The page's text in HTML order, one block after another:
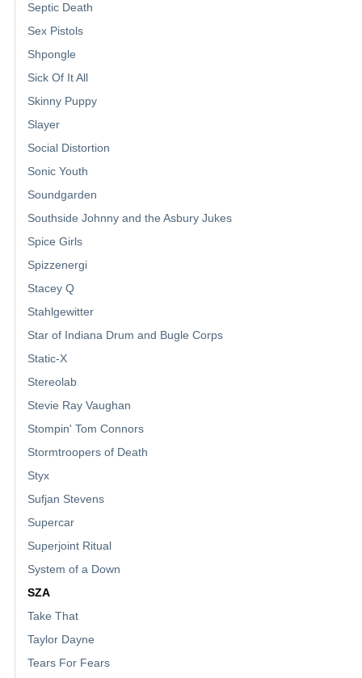
Septic Death
Sex Pistols
Shpongle
Sick Of It All
Skinny Puppy
Slayer
Social Distortion
Sonic Youth
Soundgarden
Southside Johnny and the Asbury Jukes
Spice Girls
Spizzenergi
Stacey Q
Stahlgewitter
Star of Indiana Drum and Bugle Corps
Static-X
Stereolab
Stevie Ray Vaughan
Stompin' Tom Connors
Stormtroopers of Death
Styx
Sufjan Stevens
Supercar
Superjoint Ritual
System of a Down
SZA
Take That
Taylor Dayne
Tears For Fears